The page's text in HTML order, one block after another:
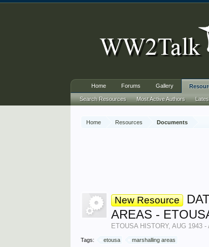
Home Resources Documents
New Resource
AREAS -
ETOUSA HISTORY, AUG 1943
Tags: etousa marshalling areas
Home Forums Gallery
Search Resources Most Active Authors